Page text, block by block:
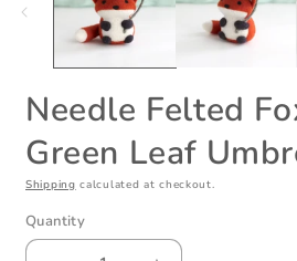
Needle Felted
Green Leaf
Shipping calculated at checkout.
Quantity